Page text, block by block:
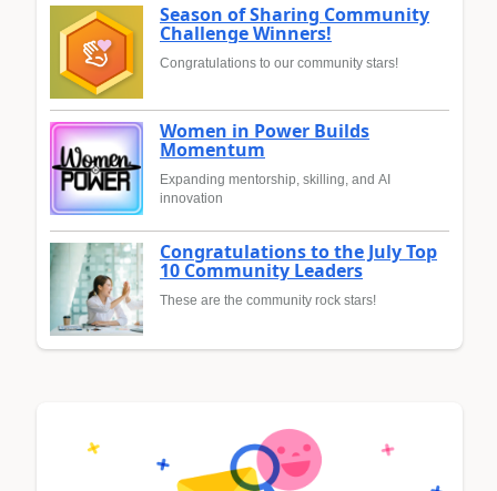
Season of Sharing Community
Challenge Winners!
Congratulations to our community stars!
Women in Power Builds
Momentum
Expanding mentorship, skilling, and AI
innovation
Congratulations to the July Top
10 Community Leaders
These are the community rock stars!